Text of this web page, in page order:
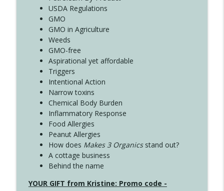
USDA Regulations
GMO
GMO in Agriculture
Weeds
GMO-free
Aspirational yet affordable
Triggers
Intentional Action
Narrow toxins
Chemical Body Burden
Inflammatory Response
Food Allergies
Peanut Allergies
How does Makes 3 Organicsstand out?
A cottage business
Behind the name
YOUR GIFT from Kristine: Promo code -